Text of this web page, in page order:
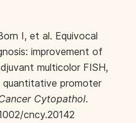
I, et al. Equivocal
improvement of
multicolor FISH,
promoter
Cytopathol.
cncy.20142